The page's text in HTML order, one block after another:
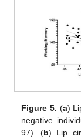
Figure 5. (a)
negative
97). (b) Lip